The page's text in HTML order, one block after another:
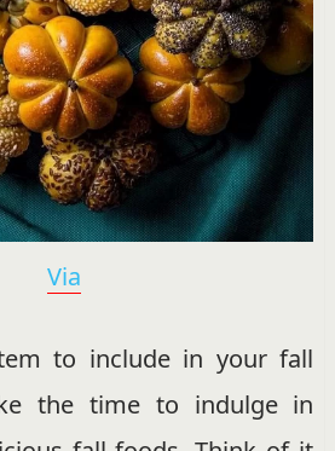
Via
to include in your fall
the time to indulge in